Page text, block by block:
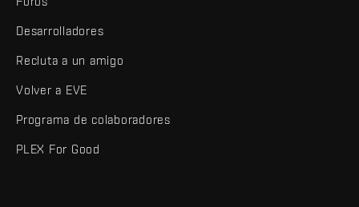
Desarrolladores
Recluta a un amigo
Volver a EVE
Programa de colaboradores
PLEX For Good